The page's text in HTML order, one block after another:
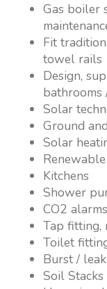
Gas boiler
Fit
towel rails
Design,
bathrooms
Solar
Ground
Solar
Kitchens
Shower
CO2 alarms
Tap fitting,
Toilet
Burst /
Soil Stacks